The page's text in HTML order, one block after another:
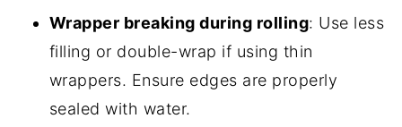
Wrapper breaking during rolling: Use less
filling or double-wrap if using thin
wrappers. Ensure edges are properly
sealed with water.